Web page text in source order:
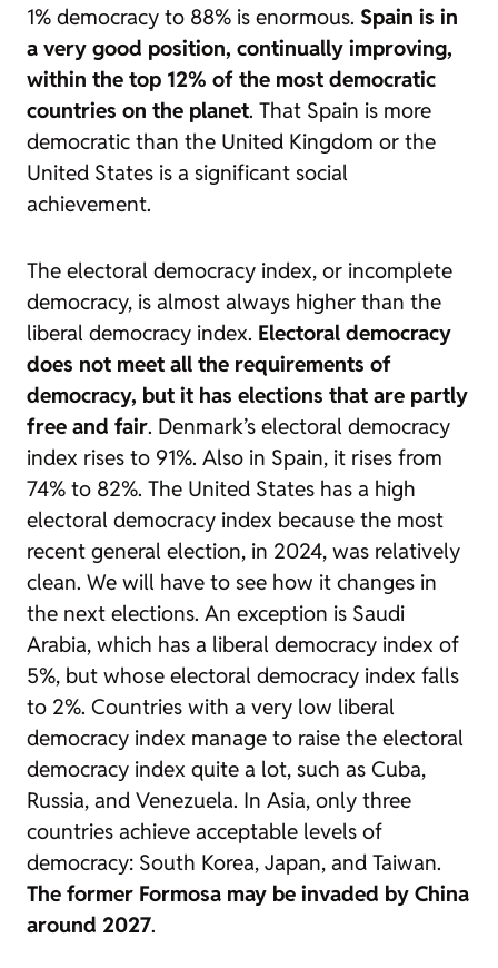
1% democracy to 88% is enormous. Spain is in
a very good position, continually improving,
within the top 12% of the most democratic
countries on the planet. That Spain is more
democratic than the United Kingdom or the
United States is a significant social
achievement.
The electoral democracy index, or incomplete
democracy, is almost always higher than the
liberal democracy index. Electoral democracy
does not meet all the requirements of
democracy, but it has elections that are partly
free and fair. Denmark’s electoral democracy
index rises to 91%. Also in Spain, it rises from
74% to 82%. The United States has a high
electoral democracy index because the most
recent general election, in 2024, was relatively
clean. We will have to see how it changes in
the next elections. An exception is Saudi
Arabia, which has a liberal democracy index of
5%, but whose electoral democracy index falls
to 2%. Countries with a very low liberal
democracy index manage to raise the electoral
democracy index quite a lot, such as Cuba,
Russia, and Venezuela. In Asia, only three
countries achieve acceptable levels of
democracy: South Korea, Japan, and Taiwan.
The former Formosa may be invaded by China
around 2027.